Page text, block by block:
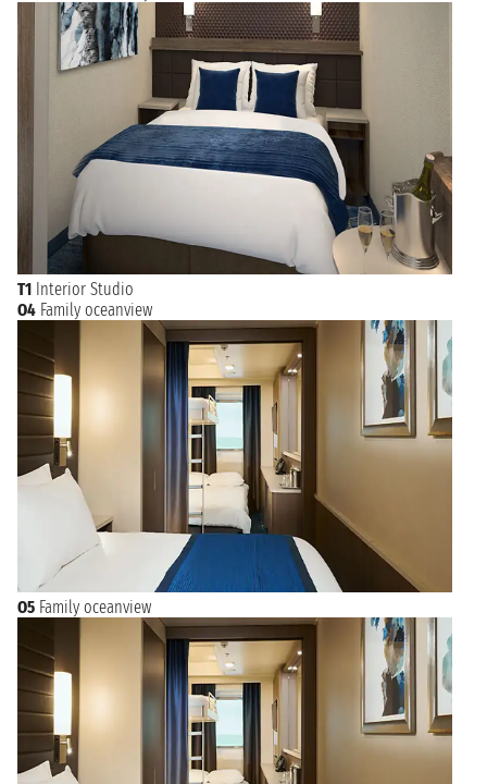
T1 Interior Studio
O4 Family oceanview
O5 Family oceanview